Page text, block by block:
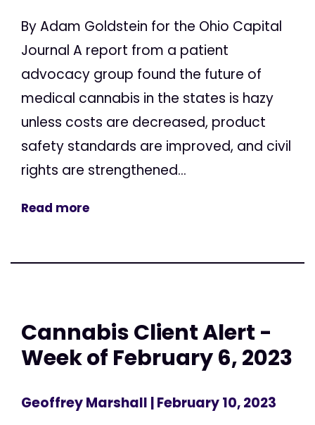
By Adam Goldstein for the Ohio Capital
Journal A report from a patient
advocacy group found the future of
medical cannabis in the states is hazy
unless costs are decreased, product
safety standards are improved, and civil
rights are strengthened...
Read more
Cannabis Client Alert -
Week of February 6, 2023
Geoffrey Marshall | February 10, 2023